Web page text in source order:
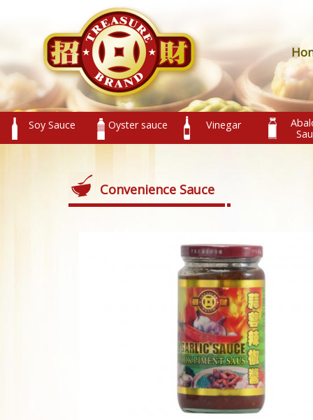
Soy Sauce Oyster sauce Vinegar
Convenience Sauce